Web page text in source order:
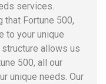
services.
that Fortune 500,
to your unique
structure allows us
500, all our
unique needs. Our